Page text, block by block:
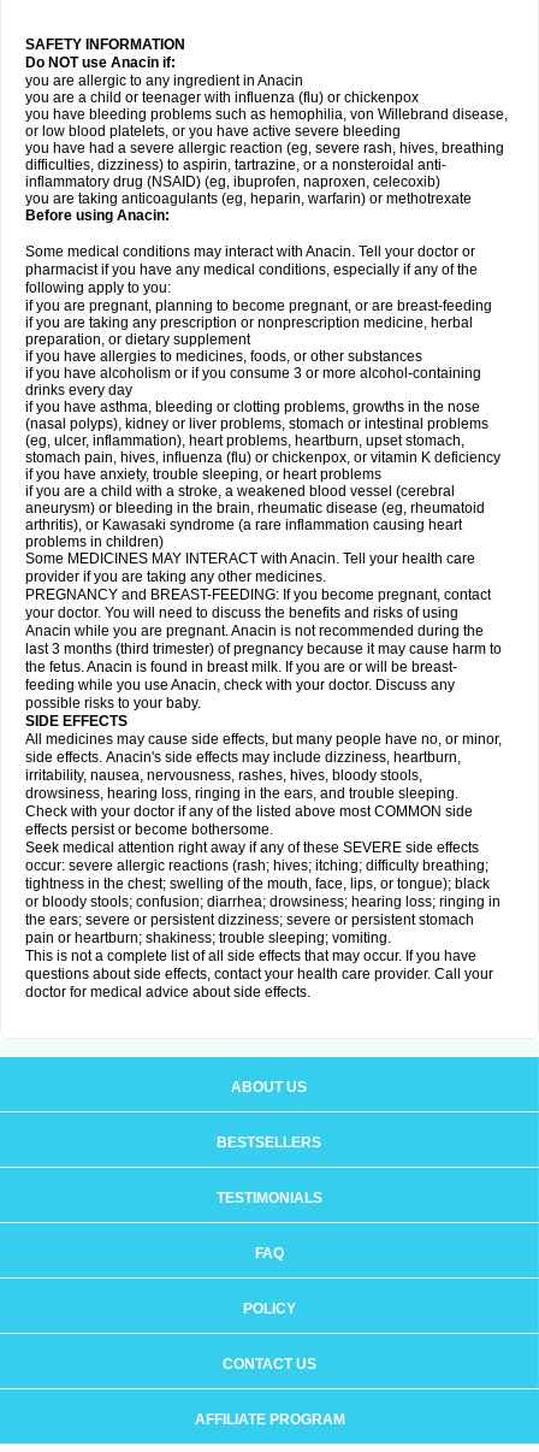
SAFETY INFORMATION
Do NOT use Anacin if:
you are allergic to any ingredient in Anacin
you are a child or teenager with influenza (flu) or chickenpox
you have bleeding problems such as hemophilia, von Willebrand disease,
or low blood platelets, or you have active severe bleeding
you have had a severe allergic reaction (eg, severe rash, hives, breathing
difficulties, dizziness) to aspirin, tartrazine, or a nonsteroidal anti-
inflammatory drug (NSAID) (eg, ibuprofen, naproxen, celecoxib)
you are taking anticoagulants (eg, heparin, warfarin) or methotrexate
Before using Anacin:
Some medical conditions may interact with Anacin. Tell your doctor or
pharmacist if you have any medical conditions, especially if any of the
following apply to you:
if you are pregnant, planning to become pregnant, or are breast-feeding
if you are taking any prescription or nonprescription medicine, herbal
preparation, or dietary supplement
if you have allergies to medicines, foods, or other substances
if you have alcoholism or if you consume 3 or more alcohol-containing
drinks every day
if you have asthma, bleeding or clotting problems, growths in the nose
(nasal polyps), kidney or liver problems, stomach or intestinal problems
(eg, ulcer, inflammation), heart problems, heartburn, upset stomach,
stomach pain, hives, influenza (flu) or chickenpox, or vitamin K deficiency
if you have anxiety, trouble sleeping, or heart problems
if you are a child with a stroke, a weakened blood vessel (cerebral
aneurysm) or bleeding in the brain, rheumatic disease (eg, rheumatoid
arthritis), or Kawasaki syndrome (a rare inflammation causing heart
problems in children)
Some MEDICINES MAY INTERACT with Anacin. Tell your health care
provider if you are taking any other medicines.
PREGNANCY and BREAST-FEEDING: If you become pregnant, contact
your doctor. You will need to discuss the benefits and risks of using
Anacin while you are pregnant. Anacin is not recommended during the
last 3 months (third trimester) of pregnancy because it may cause harm to
the fetus. Anacin is found in breast milk. If you are or will be breast-
feeding while you use Anacin, check with your doctor. Discuss any
possible risks to your baby.
SIDE EFFECTS
All medicines may cause side effects, but many people have no, or minor,
side effects. Anacin's side effects may include dizziness, heartburn,
irritability, nausea, nervousness, rashes, hives, bloody stools,
drowsiness, hearing loss, ringing in the ears, and trouble sleeping.
Check with your doctor if any of the listed above most COMMON side
effects persist or become bothersome.
Seek medical attention right away if any of these SEVERE side effects
occur: severe allergic reactions (rash; hives; itching; difficulty breathing;
tightness in the chest; swelling of the mouth, face, lips, or tongue); black
or bloody stools; confusion; diarrhea; drowsiness; hearing loss; ringing in
the ears; severe or persistent dizziness; severe or persistent stomach
pain or heartburn; shakiness; trouble sleeping; vomiting.
This is not a complete list of all side effects that may occur. If you have
questions about side effects, contact your health care provider. Call your
doctor for medical advice about side effects.
ABOUT US
BESTSELLERS
TESTIMONIALS
FAQ
POLICY
CONTACT US
AFFILIATE PROGRAM